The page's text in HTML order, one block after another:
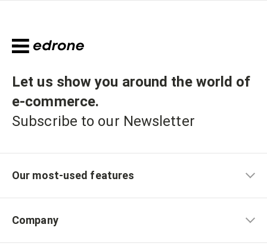
Let us show you around the world of
e-commerce.
Subscribe to our Newsletter
Our most-used features
Company